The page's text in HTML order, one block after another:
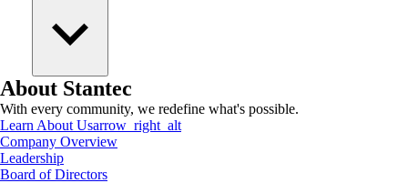
About Stantec
With every community, we redefine what's possible.
Learn About Usarrow_right_alt
Company Overview
Leadership
Board of Directors